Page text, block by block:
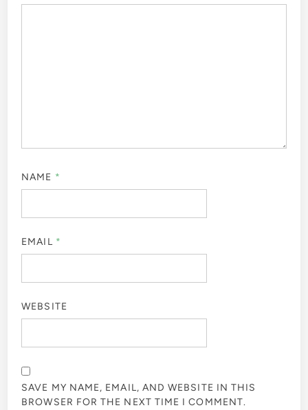
NAME *
EMAIL *
WEBSITE
SAVE MY NAME, EMAIL, AND WEBSITE IN THIS
BROWSER FOR THE NEXT TIME I COMMENT.